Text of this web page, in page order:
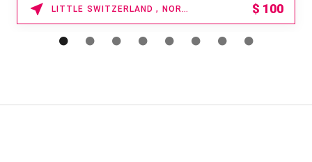
LITTLE SWITZERLAND , NORTH CAROLINA $ 100